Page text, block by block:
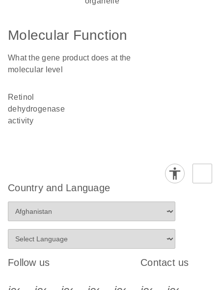
Molecular Function
What the gene product does at the
molecular level
retinol
dehydrogenase
activity
Country and Language
Follow us Contact us